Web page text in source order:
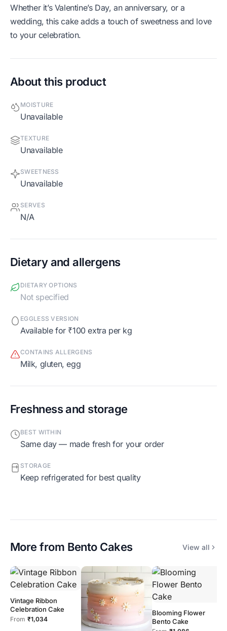
Whether it’s Valentine’s Day, an anniversary, or a
wedding, this cake adds a touch of sweetness and love
to your celebration.
About this product
MOISTURE
Unavailable
TEXTURE
Unavailable
SWEETNESS
Unavailable
SERVES
N/A
Dietary and allergens
DIETARY OPTIONS
Not specified
EGGLESS VERSION
Available for ₹100 extra per kg
CONTAINS ALLERGENS
milk, gluten, egg
Freshness and storage
BEST WITHIN
Same day — made fresh for your order
STORAGE
Keep refrigerated for best quality
More from Bento Cakes View all
Vintage Ribbon
Celebration Cake
From ₹1,034
Blooming Flower
Bento Cake